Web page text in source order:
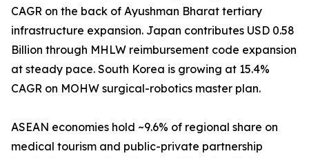
CAGR on the back of Ayushman Bharat tertiary
infrastructure expansion. Japan contributes USD 0.58
Billion through MHLW reimbursement code expansion
at steady pace. South Korea is growing at 15.4%
CAGR on MOHW surgical-robotics master plan.
ASEAN economies hold ~9.6% of regional share on
medical tourism and public-private partnership